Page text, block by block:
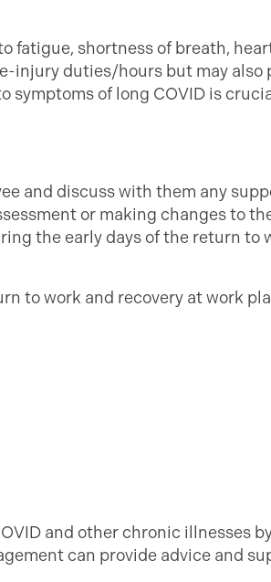
fatigue, shortness of breath,
injury duties/hours but may also
of long COVID is
and discuss with them any
or making changes to
the early days of the return to
to work and recovery at work
and other chronic illnesses
can provide advice and